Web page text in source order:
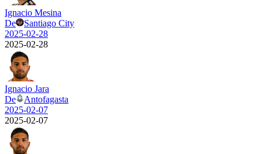
Ignacio Mesina
De
Santiago City
2025-02-28
2025-02-28
Ignacio Jara
De
Antofagasta
2025-02-07
2025-02-07